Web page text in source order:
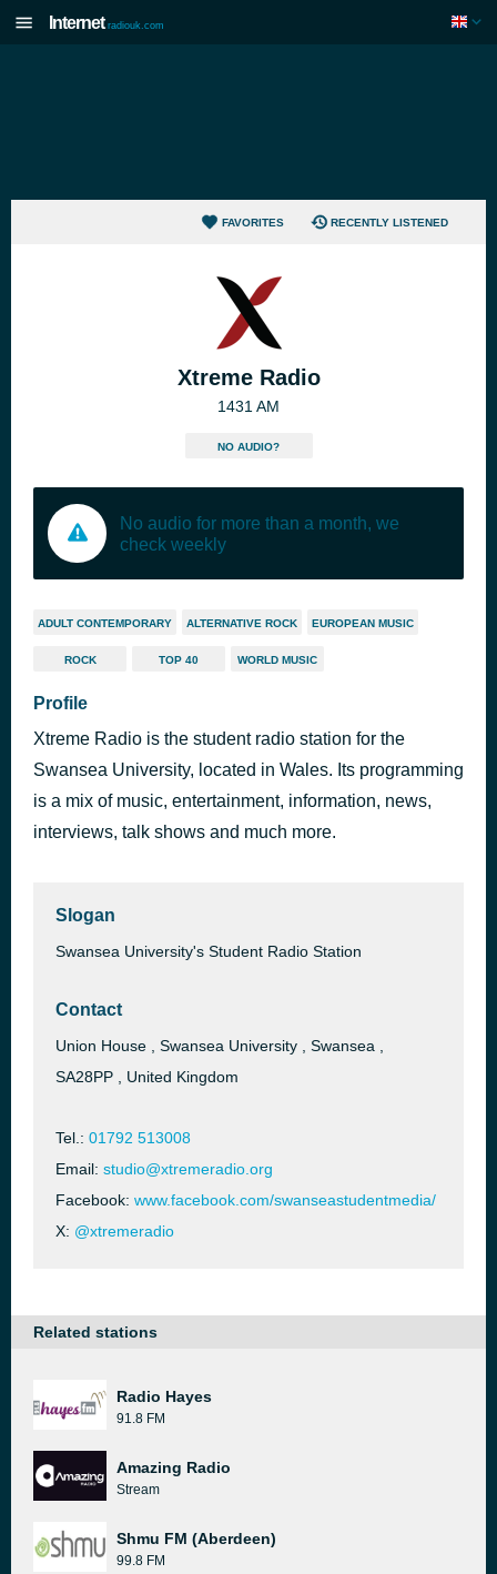
Internet radiouk.com
FAVORITES RECENTLY LISTENED
Xtreme Radio
1431 AM
NO AUDIO?
No audio for more than a month, we
check weekly
ADULT CONTEMPORARY ALTERNATIVE ROCK EUROPEAN MUSIC
ROCK TOP 40 WORLD MUSIC
Profile
Xtreme Radio is the student radio station for the
Swansea University, located in Wales. Its programming
is a mix of music, entertainment, information, news,
interviews, talk shows and much more.
Slogan
Swansea University's Student Radio Station
Contact
Union House , Swansea University , Swansea ,
SA28PP , United Kingdom
Tel.: 01792 513008
Email: studio@xtremeradio.org
Facebook: www.facebook.com/swanseastudentmedia/
X: @xtremeradio
Related stations
Radio Hayes
91.8 FM
Amazing Radio
Stream
Shmu FM (Aberdeen)
99.8 FM